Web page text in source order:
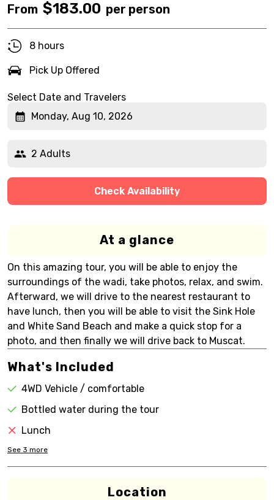
From $183.00 per person
8 hours
Pick Up Offered
Select Date and Travelers
Monday, Aug 10, 2026
2 Adults
Check Availability
At a glance
On this amazing tour, you will be able to enjoy the
surroundings of the wadi, take photos, relax, and swim.
Afterward, we will drive to the nearest restaurant to
have lunch, then you will be able to visit the Sink Hole
and White Sand Beach and make a quick stop for a
photo, and then finally we will drive back to Muscat.
What's Included
4WD Vehicle / comfortable
Bottled water during the tour
Lunch
See 3 more
Location